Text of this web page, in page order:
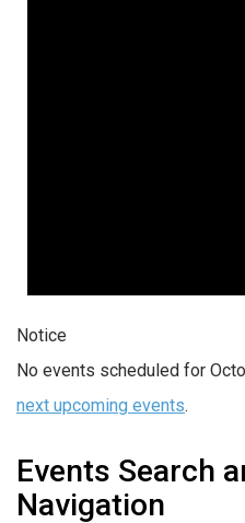
Notice
No events scheduled for
next upcoming events.
Events Search
Navigation